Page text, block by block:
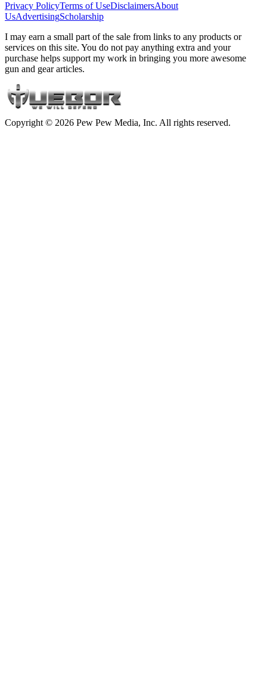
Privacy PolicyTerms of UseDisclaimersAbout
UsAdvertisingScholarship
I may earn a small part of the sale from links to any products or
services on this site. You do not pay anything extra and your
purchase helps support my work in bringing you more awesome
gun and gear articles.
Copyright © 2026 Pew Pew Media, Inc. All rights reserved.